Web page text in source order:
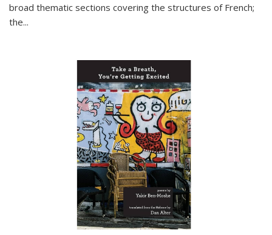
broad thematic sections covering the structures of French;
the...